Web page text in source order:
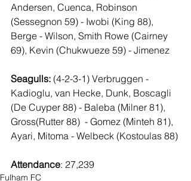
Andersen, Cuenca, Robinson
(Sessegnon 59) - Iwobi (King 88),
Berge - Wilson, Smith Rowe (Cairney
69), Kevin (Chukwueze 59) - Jimenez
Seagulls: (4-2-3-1) Verbruggen -
Kadioglu, van Hecke, Dunk, Boscagli
(De Cuyper 88) - Baleba (Milner 81),
Gross(Rutter 88)  - Gomez (Minteh 81),
Ayari, Mitoma - Welbeck (Kostoulas 88)
Attendance: 27,239
Fulham FC